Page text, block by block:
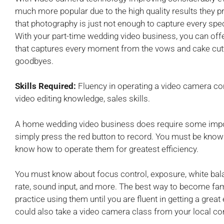
much more popular due to the high quality results they
that photography is just not enough to capture every
With your part-time wedding video business, you can
that captures every moment from the vows and cake
goodbyes.
Skills Required: Fluency in operating a video camera
video editing knowledge, sales skills.
A home wedding video business does require some
simply press the red button to record. You must be
know how to operate them for greatest efficiency.
You must know about focus control, exposure, white
rate, sound input, and more. The best way to become
practice using them until you are fluent in getting a
could also take a video camera class from your local